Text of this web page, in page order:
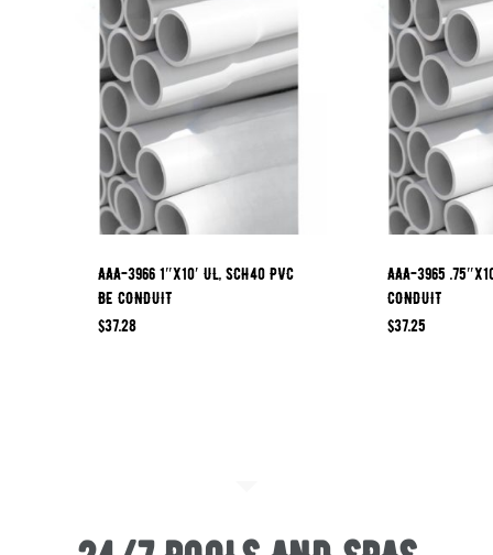
AAA-3966 1″x10′ UL, SCH40 PVC
BE CONDUIT
$37.28
AAA-3965
CONDUIT
$37.25